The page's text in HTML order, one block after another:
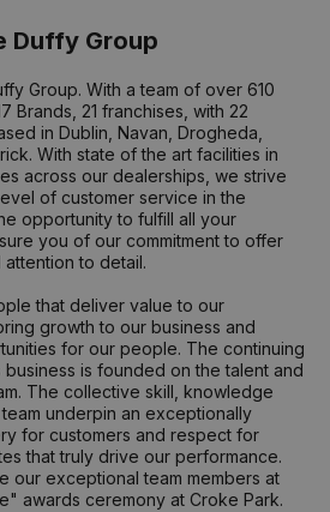
Duffy Group
Group. With a team of over 610
Brands, 21 franchises, with 22
in Dublin, Navan, Drogheda,
With state of the art facilities in
across our dealerships, we strive
of customer service in the
opportunity to fulfill all your
you of our commitment to offer
to detail.
that deliver value to our
growth to our business and
for our people. The continuing
is founded on the talent and
The collective skill, knowledge
underpin an exceptionally
for customers and respect for
that truly drive our performance.
our exceptional team members at
awards ceremony at Croke Park.